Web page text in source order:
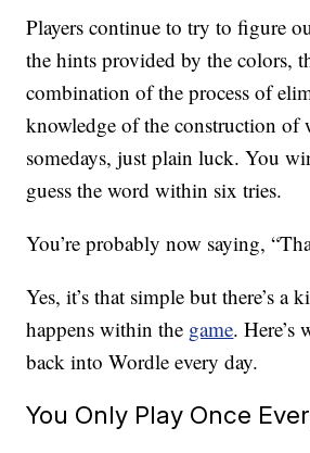
Players continue to try to figure
the hints provided by the colors,
combination of the process of
knowledge of the construction of
somedays, just plain luck. You
guess the word within six tries.
You’re probably now saying,
Yes, it’s that simple but there’s a
happens within the game. Here’s
back into Wordle every day.
You Only Play Once